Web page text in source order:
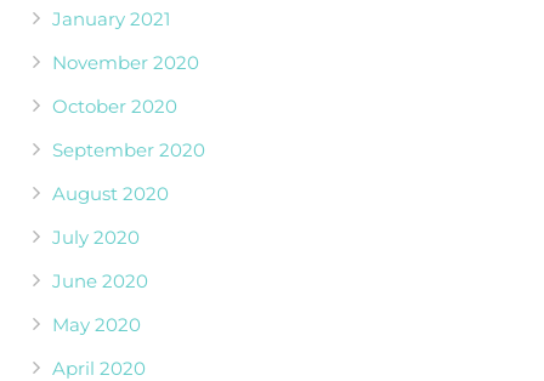
January 2021
November 2020
October 2020
September 2020
August 2020
July 2020
June 2020
May 2020
April 2020